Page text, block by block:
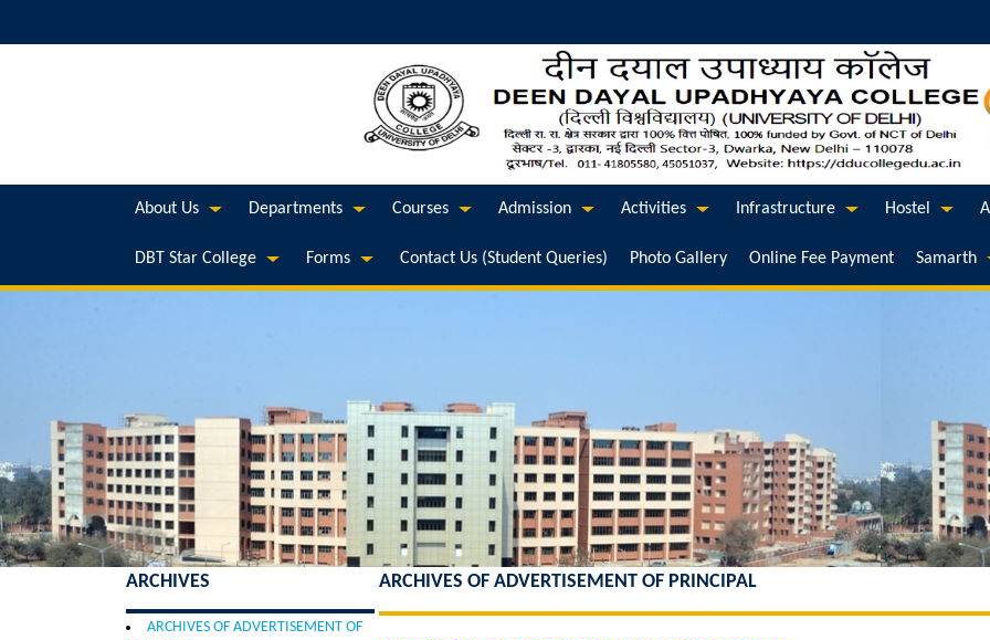
About Us Departments Courses Admission Activities Infrastructure Hostel
DBT Star College Forms Contact Us (Student Queries) Photo Gallery Online Fee Payment Samarth
ARCHIVES
ARCHIVES OF ADVERTISEMENT OF
ARCHIVES OF ADVERTISEMENT OF PRINCIPAL